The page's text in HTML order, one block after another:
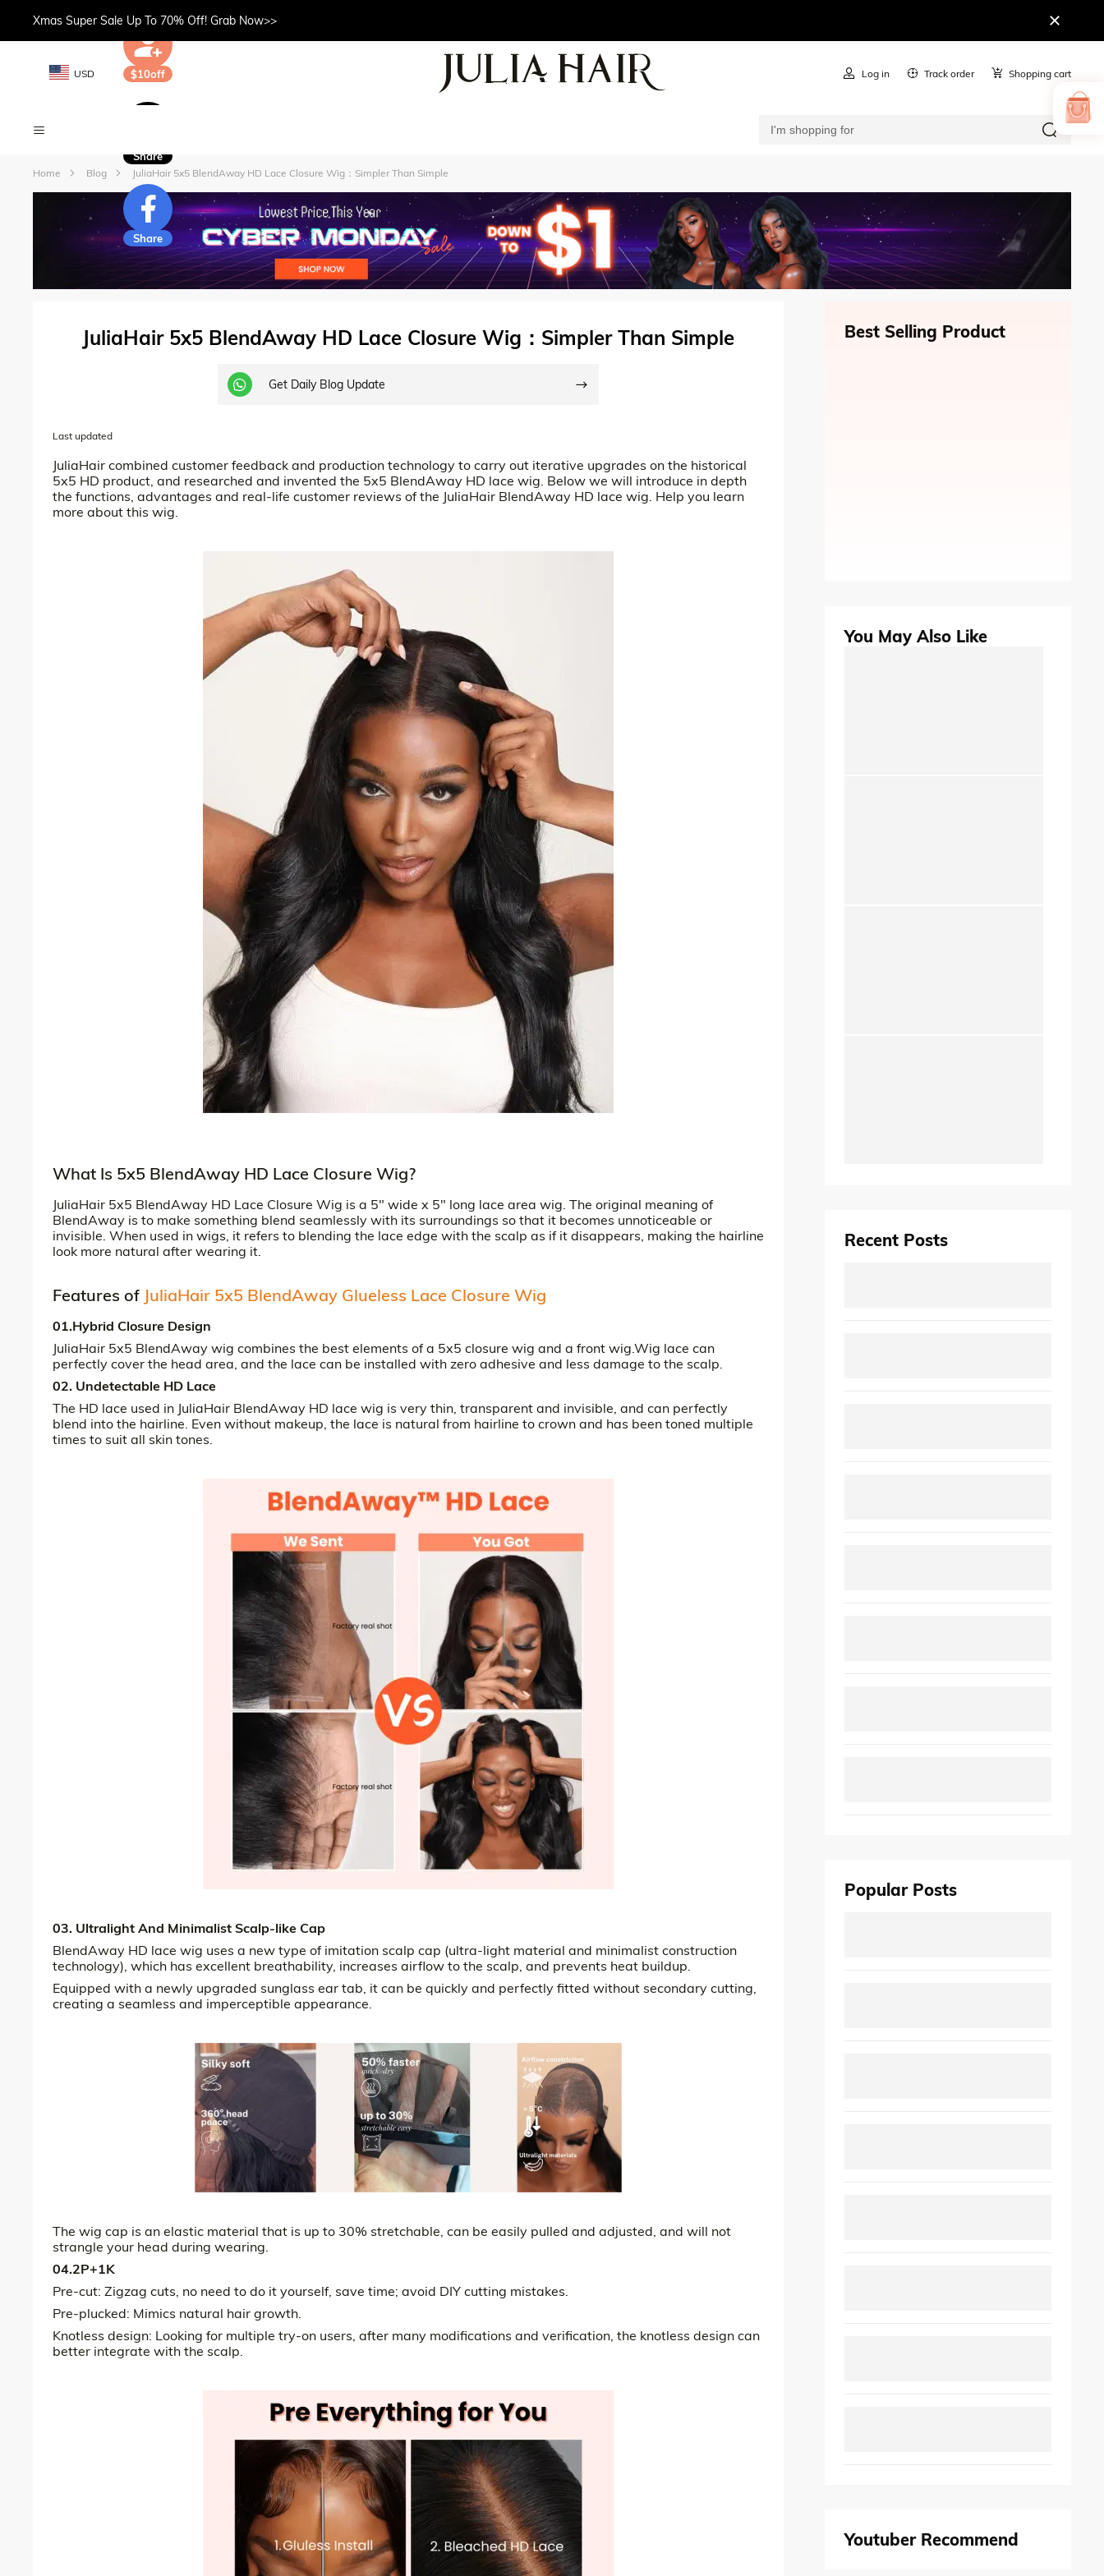
Xmas Super Sale Up To 70% Off! Grab Now>>
USD Log in Track order Shopping cart
Home Blog JuliaHair 5x5 BlendAway HD Lace Closure Wig：Simpler Than Simple
JuliaHair 5x5 BlendAway HD Lace Closure Wig：Simpler Than Simple
Get Daily Blog Update
Last updated
JuliaHair combined customer feedback and production technology to carry out iterative upgrades on the historical
5x5 HD product, and researched and invented the 5x5 BlendAway HD lace wig. Below we will introduce in depth
the functions, advantages and real-life customer reviews of the JuliaHair BlendAway HD lace wig. Help you learn
more about this wig.
What Is 5x5 BlendAway HD Lace Closure Wig?
JuliaHair 5x5 BlendAway HD Lace Closure Wig is a 5" wide x 5" long lace area wig. The original meaning of
BlendAway is to make something blend seamlessly with its surroundings so that it becomes unnoticeable or
invisible. When used in wigs, it refers to blending the lace edge with the scalp as if it disappears, making the hairline
look more natural after wearing it.
Features of JuliaHair 5x5 BlendAway Glueless Lace Closure Wig
01.Hybrid Closure Design
JuliaHair 5x5 BlendAway wig combines the best elements of a 5x5 closure wig and a front wig.Wig lace can
perfectly cover the head area, and the lace can be installed with zero adhesive and less damage to the scalp.
02. Undetectable HD Lace
The HD lace used in JuliaHair BlendAway HD lace wig is very thin, transparent and invisible, and can perfectly
blend into the hairline. Even without makeup, the lace is natural from hairline to crown and has been toned multiple
times to suit all skin tones.
03. Ultralight And Minimalist Scalp-like Cap
BlendAway HD lace wig uses a new type of imitation scalp cap (ultra-light material and minimalist construction
technology), which has excellent breathability, increases airflow to the scalp, and prevents heat buildup.
Equipped with a newly upgraded sunglass ear tab, it can be quickly and perfectly fitted without secondary cutting,
creating a seamless and imperceptible appearance.
The wig cap is an elastic material that is up to 30% stretchable, can be easily pulled and adjusted, and will not
strangle your head during wearing.
04.2P+1K
Pre-cut: Zigzag cuts, no need to do it yourself, save time; avoid DIY cutting mistakes.
Pre-plucked: Mimics natural hair growth.
Knotless design: Looking for multiple try-on users, after many modifications and verification, the knotless design can
better integrate with the scalp.
Best Selling Product
You May Also Like
Recent Posts
Popular Posts
Youtuber Recommend
$10off
Share
Share